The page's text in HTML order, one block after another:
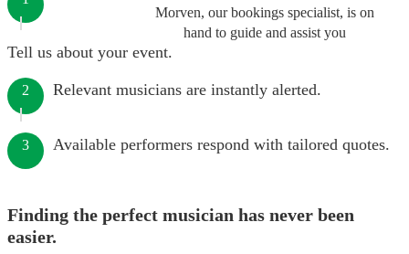
Morven, our bookings specialist, is on
hand to guide and assist you
Tell us about your event.
2 Relevant musicians are instantly alerted.
3 Available performers respond with tailored quotes.
Finding the perfect musician has never been
easier.